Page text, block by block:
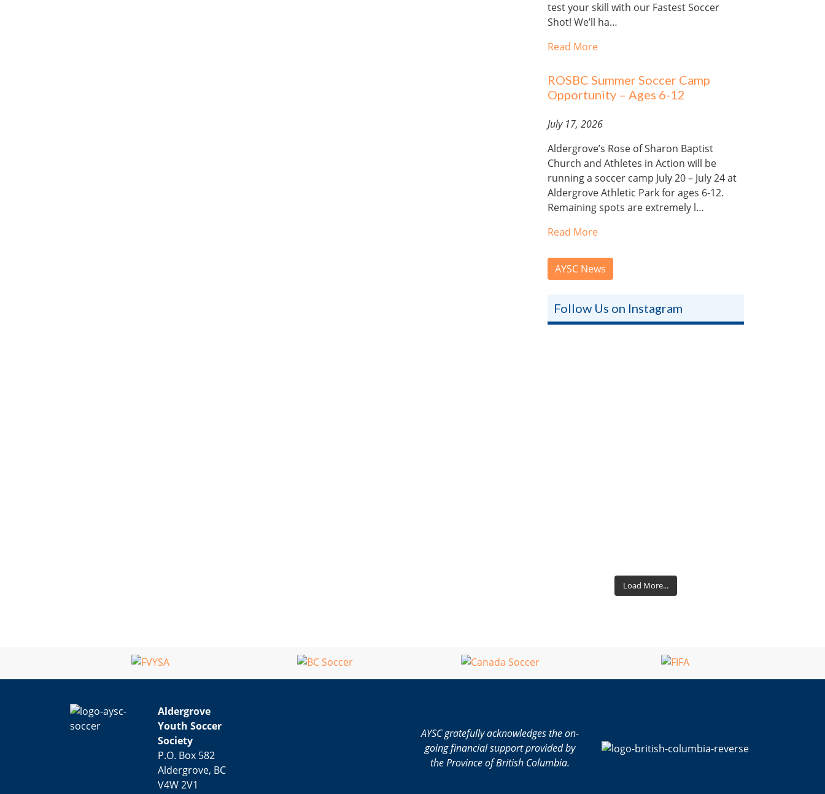
test your skill with our Fastest Soccer
Shot! We’ll ha…
Read More
ROSBC Summer Soccer Camp
Opportunity – Ages 6-12
July 17, 2026
Aldergrove’s Rose of Sharon Baptist
Church and Athletes in Action will be
running a soccer camp July 20 – July 24 at
Aldergrove Athletic Park for ages 6-12.
Remaining spots are extremely l…
Read More
AYSC News
Follow Us on Instagram
Load More...
Aldergrove
Youth Soccer
Society
P.O. Box 582
Aldergrove, BC
V4W 2V1
AYSC gratefully acknowledges the on-
going financial support provided by
the Province of British Columbia.